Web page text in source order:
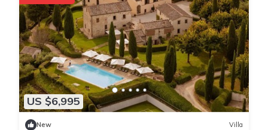
US $6,995
New Villa